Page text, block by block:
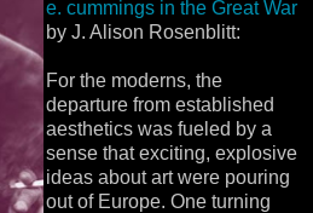
e. cummings in the Great War
by J. Alison Rosenblitt:
For the moderns, the
departure from established
aesthetics was fueled by a
sense that exciting, explosive
ideas about art were pouring
out of Europe. One turning